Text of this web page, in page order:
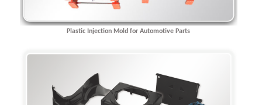
Plastic Injection Mold for Automotive Parts